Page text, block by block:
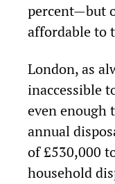
percent—but
affordable to
London, as
inaccessible
even enough
annual
of £530,000
household